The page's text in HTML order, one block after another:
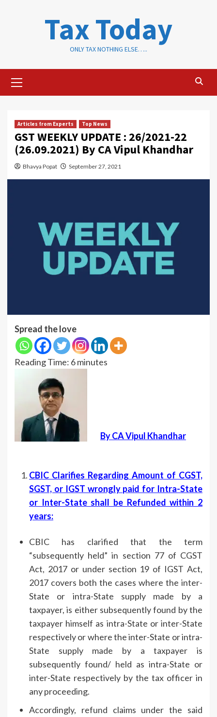
Tax Today
ONLY TAX NOTHING ELSE…..
Menu
Articles from Experts Top News
GST WEEKLY UPDATE : 26/2021-22
(26.09.2021) By CA Vipul Khandhar
Bhavya Popat September 27, 2021
Spread the love
Reading Time: 6minutes
By CA Vipul Khandhar
CBIC Clarifies Regarding Amount of CGST,
SGST, or IGST wrongly paid for Intra-State
or Inter-State shall be Refunded within 2
years:
CBIC has clarified that the term
“subsequently held” in section 77 of CGST
Act, 2017 or under section 19 of IGST Act,
2017 covers both the cases where the inter-
State or intra-State supply made by a
taxpayer, is either subsequently found by the
taxpayer himself as intra-State or inter-State
respectively or where the inter-State or intra-
State supply made by a taxpayer is
subsequently found/ held as intra-State or
inter-State respectively by the tax officer in
any proceeding.
Accordingly, refund claims under the said